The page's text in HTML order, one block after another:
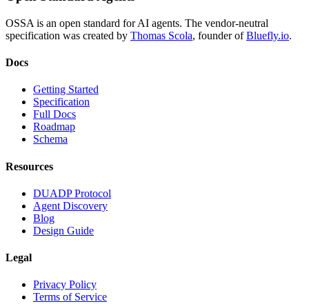
OSSA is an open standard for AI agents. The vendor-neutral
specification was created by Thomas Scola, founder of Bluefly.io.
Docs
Getting Started
Specification
Full Docs
Roadmap
Schema
Resources
DUADP Protocol
Agent Discovery
Blog
Design Guide
Legal
Privacy Policy
Terms of Service